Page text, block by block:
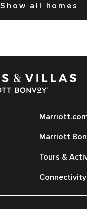
Show all homes
Marriott
Tours &